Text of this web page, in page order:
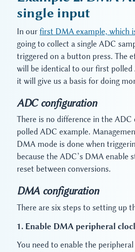
single input
In our first DMA example, which
going to collect a single ADC
triggered on a button press. The
will be identical to our first polled
it will give us a basis for doing
ADC configuration
There is no difference in the
polled ADC example.
DMA mode is done when
because the ADC’s DMA enable
reset between conversions.
DMA configuration
There are six steps to setting up
1. Enable DMA peripheral
You need to enable the